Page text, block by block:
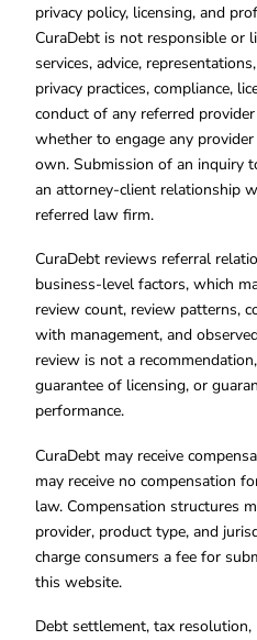
privacy policy, licensing, and
CuraDebt is not responsible or
services, advice,
privacy practices, compliance,
conduct of any referred
whether to engage any
own. Submission of an inquiry
an attorney-client relationship
referred law firm.
CuraDebt reviews referral
business-level factors, which
review count, review patterns,
with management, and
review is not a
guarantee of licensing, or
performance.
CuraDebt may receive
may receive no compensation
law. Compensation structures
provider, product type, and
charge consumers a fee for
this website.
Debt settlement, tax resolution,